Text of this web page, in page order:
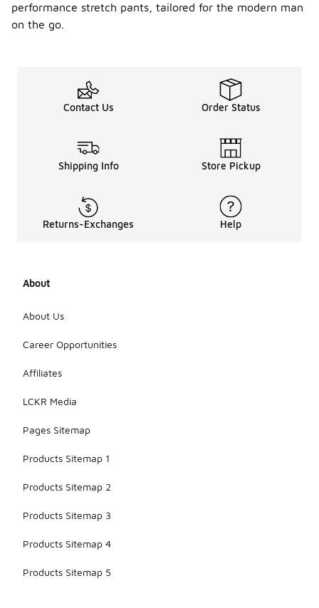
performance stretch pants, tailored for the modern man
on the go.
Contact Us Order Status
Shipping Info Store Pickup
Returns-Exchanges Help
About
About Us
Career Opportunities
Affiliates
LCKR Media
Pages Sitemap
Products Sitemap 1
Products Sitemap 2
Products Sitemap 3
Products Sitemap 4
Products Sitemap 5